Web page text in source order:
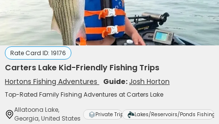
Rate Card ID: 19176
Carters Lake Kid-Friendly Fishing Trips
Hortons Fishing Adventures Guide:Josh Horton
Top-Rated Family Fishing Adventures at Carters Lake
Allatoona Lake,
Georgia, United States
Private Trip Lakes/Reservoirs/Ponds Fishing